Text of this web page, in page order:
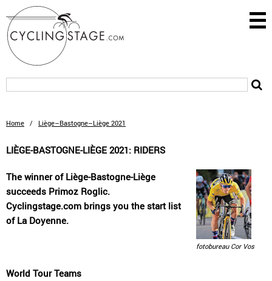
Home / Liège–Bastogne–Liège 2021
LIÈGE-BASTOGNE-LIÈGE 2021: RIDERS
fotobureau Cor Vos
The winner of Liège-Bastogne-Liège
succeeds Primoz Roglic.
Cyclingstage.com brings you the start list
of La Doyenne.
World Tour Teams